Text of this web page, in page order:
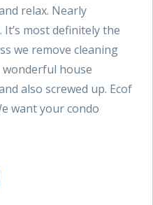
relax. Nearly
most definitely the
we remove cleaning
house
also screwed up. Ecof
want your condo